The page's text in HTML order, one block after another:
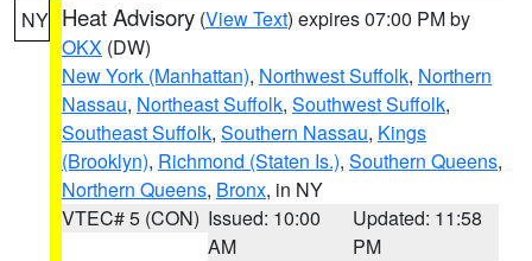
NY Heat Advisory (View Text) expires 07:00 PM by
OKX (DW)
New York (Manhattan), Northwest Suffolk, Northern
Nassau, Northeast Suffolk, Southwest Suffolk,
Southeast Suffolk, Southern Nassau, Kings
(Brooklyn), Richmond (Staten Is.), Southern Queens,
Northern Queens, Bronx, in NY
VTEC# 5 (CON) Issued: 10:00
AM
Updated: 11:58
PM